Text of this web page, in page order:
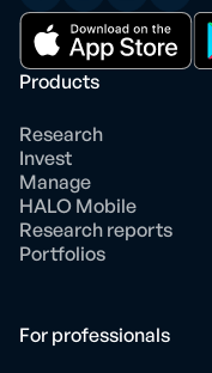
Products
Research
Invest
Manage
HALO Mobile
Research reports
Portfolios
For professionals